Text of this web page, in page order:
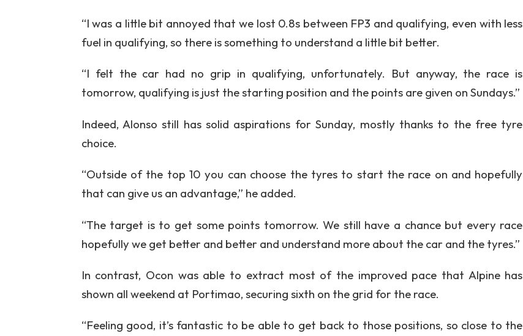
“I was a little bit annoyed that we lost 0.8s between FP3 and qualifying, even with less
fuel in qualifying, so there is something to understand a little bit better.
“I felt the car had no grip in qualifying, unfortunately. But anyway, the race is
tomorrow, qualifying is just the starting position and the points are given on Sundays.”
Indeed, Alonso still has solid aspirations for Sunday, mostly thanks to the free tyre
choice.
“Outside of the top 10 you can choose the tyres to start the race on and hopefully
that can give us an advantage,” he added.
“The target is to get some points tomorrow. We still have a chance but every race
hopefully we get better and better and understand more about the car and the tyres.”
In contrast, Ocon was able to extract most of the improved pace that Alpine has
shown all weekend at Portimao, securing sixth on the grid for the race.
“Feeling good, it’s fantastic to be able to get back to those positions, so close to the